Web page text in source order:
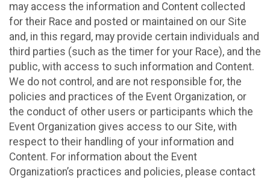
may access the information and Content collected
for their Race and posted or maintained on our Site
and, in this regard, may provide certain individuals and
third parties (such as the timer for your Race), and the
public, with access to such information and Content.
We do not control, and are not responsible for, the
policies and practices of the Event Organization, or
the conduct of other users or participants which the
Event Organization gives access to our Site, with
respect to their handling of your information and
Content. For information about the Event
Organization’s practices and policies, please contact